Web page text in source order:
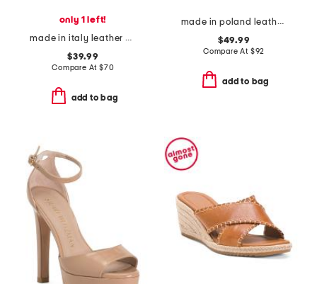
only 1 left!
made in italy leather platform sandals
$39.99
Compare At $70
add to bag
made in poland leather sorrento wooden sandals
$49.99
Compare At $92
add to bag